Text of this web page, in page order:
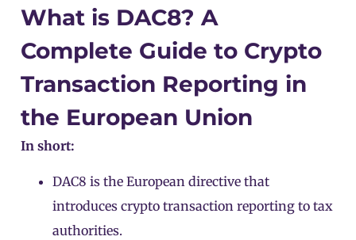
What is DAC8? A
Complete Guide to Crypto
Transaction Reporting in
the European Union
In short:
DAC8 is the European directive that
introduces crypto transaction reporting to tax
authorities.